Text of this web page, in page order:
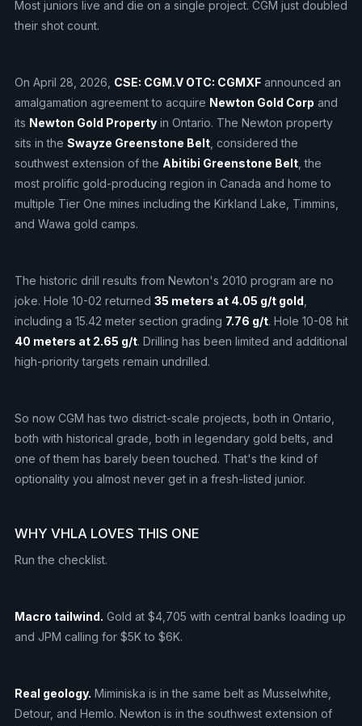
Most juniors live and die on a single project. CGM just doubled
their shot count.
On April 28, 2026, CSE: CGM.V OTC: CGMXFannounced an
amalgamation agreement to acquire Newton Gold Corp and
its Newton Gold Propertyin Ontario. The Newton property
sits in the Swayze Greenstone Belt, considered the
southwest extension of the Abitibi Greenstone Belt, the
most prolific gold-producing region in Canada and home to
multiple Tier One mines including the Kirkland Lake, Timmins,
and Wawa gold camps.
The historic drill results from Newton's 2010 program are no
joke. Hole 10-02 returned 35 meters at 4.05 g/t gold
including a 15.42 meter section grading 7.76 g/t. Hole 10-08 hit
40 meters at 2.65 g/t. Drilling has been limited and additional
high-priority targets remain undrilled.
So now CGM has two district-scale projects, both in Ontario,
both with historical grade, both in legendary gold belts, and
one of them has barely been touched. That's the kind of
optionality you almost never get in a fresh-listed junior.
WHY VHLA LOVES THIS ONE
Run the checklist.
Macro tailwind. Gold at $4,705 with central banks loading up
and JPM calling for $5K to $6K.
Real geology. Miminiska is in the same belt as Musselwhite,
Detour, and Hemlo. Newton is in the southwest extension of